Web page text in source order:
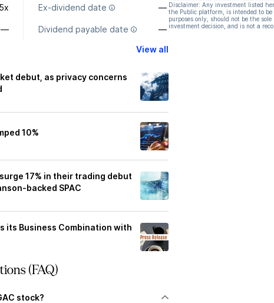
Ex-dividend date —
— Dividend payable date —
View all
debut, as privacy concerns
10%
17% in their trading debut
backed SPAC
its Business Combination with
(FAQ)
stock?
Disclaimer: Any investment listed
the Public platform, is intended to
purposes only, should not be the
investment decision, and is not a